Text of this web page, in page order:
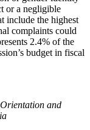
or a negligible
include the highest
complaints could
2.4% of the
budget in fiscal
and